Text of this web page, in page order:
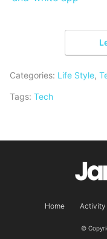
Categories: Life Style,
Tags: Tech
Home Activity
©